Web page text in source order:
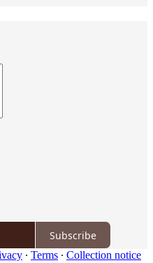
Subscribe
∙ Terms ∙ Collection notice